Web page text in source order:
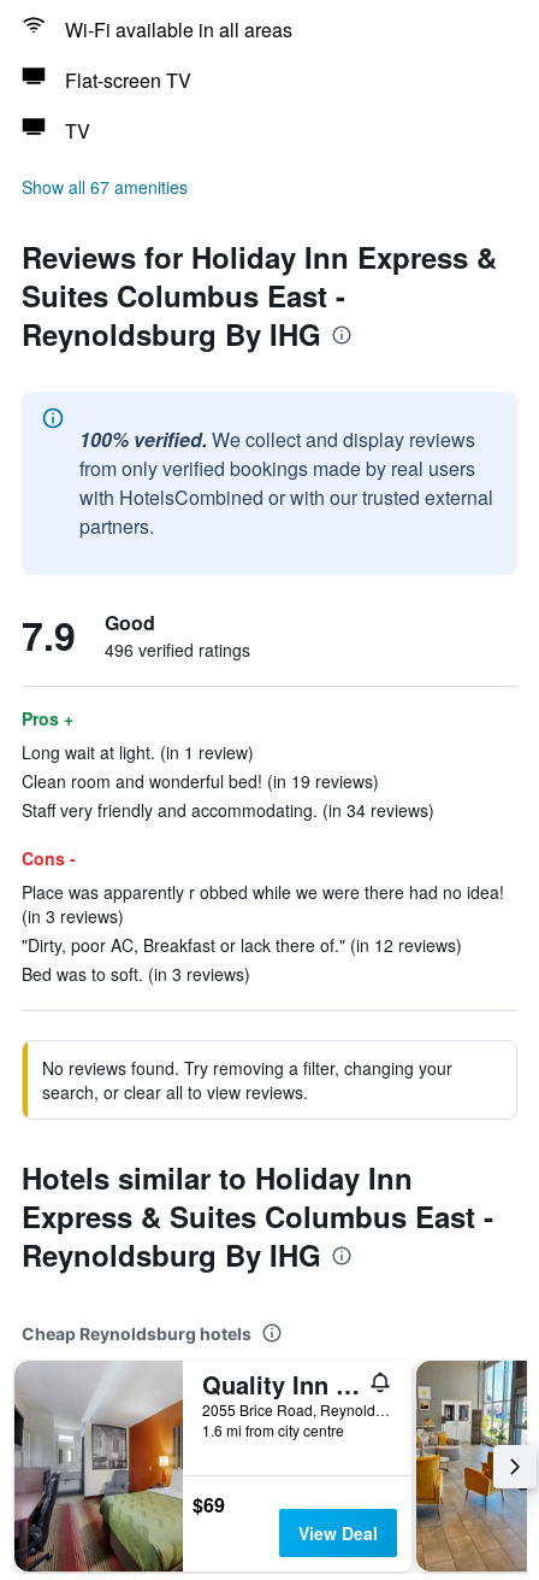
Wi-Fi available in all areas
Flat-screen TV
TV
Show all 67 amenities
Reviews for Holiday Inn Express &
Suites Columbus East -
Reynoldsburg By IHG
100% verified. We collect and display reviews
from only verified bookings made by real users
with HotelsCombined or with our trusted external
partners.
7.9 Good
496 verified ratings
Pros +
Long wait at light. (in 1 review)
Clean room and wonderful bed! (in 19 reviews)
Staff very friendly and accommodating. (in 34 reviews)
Cons -
Place was apparently r obbed while we were there had no idea!
(in 3 reviews)
"Dirty, poor AC, Breakfast or lack there of." (in 12 reviews)
Bed was to soft. (in 3 reviews)
No reviews found. Try removing a filter, changing your
search, or clear all to view reviews.
Hotels similar to Holiday Inn
Express & Suites Columbus East -
Reynoldsburg By IHG
Cheap Reynoldsburg hotels
Quality Inn Columbus-East
2055 Brice Road, Reynoldsburg, OH, United States
1.6 mi from city centre
$69
View Deal